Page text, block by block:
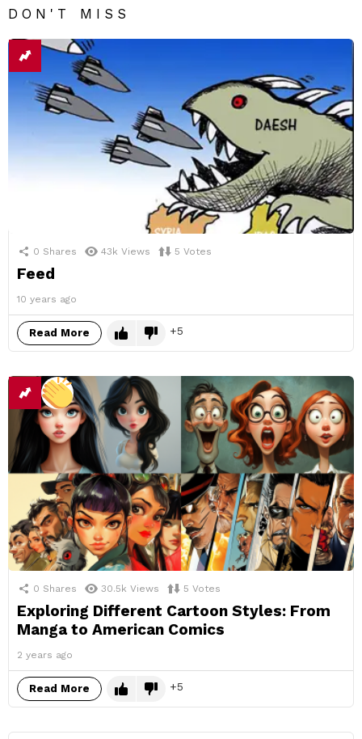
DON'T MISS
0 Shares 43k Views 5 Votes
Feed
10 years ago
Read More 5
0 Shares 30.5k Views 5 Votes
Exploring Different Cartoon Styles: From
Manga to American Comics
2 years ago
Read More 5